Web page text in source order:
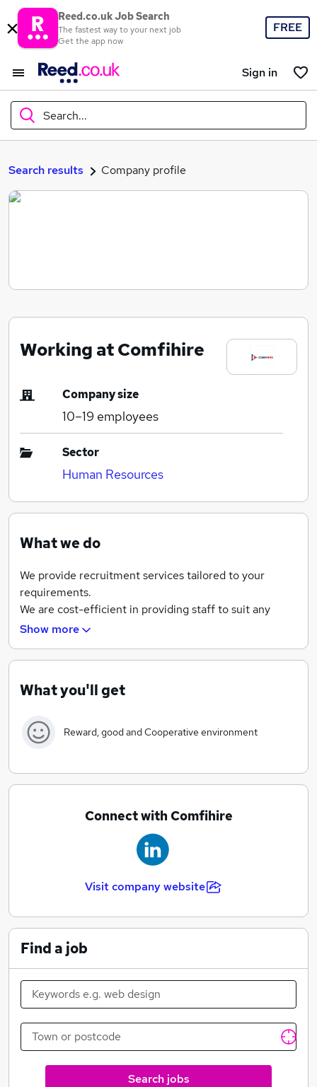
Reed.co.uk Job Search
The fastest way to your next job
Get the app now
FREE
Sign in
Search...
What
Search jobs
Search results Company profile
Working at Comfihire
Company size
10–19 employees
Sector
Human Resources
What we do
We provide recruitment services tailored to your
requirements.
We are cost-efficient in providing staff to suit any
organisation’s infrastructure.
efficient and quick to react and adapt to sudden
allows us to deliver great service. We find the best
person to fill a position by using various methods and
Show more
What you'll get
Reward, good and Cooperative environment
Connect with Comfihire
Visit company website
Find a job
Search jobs